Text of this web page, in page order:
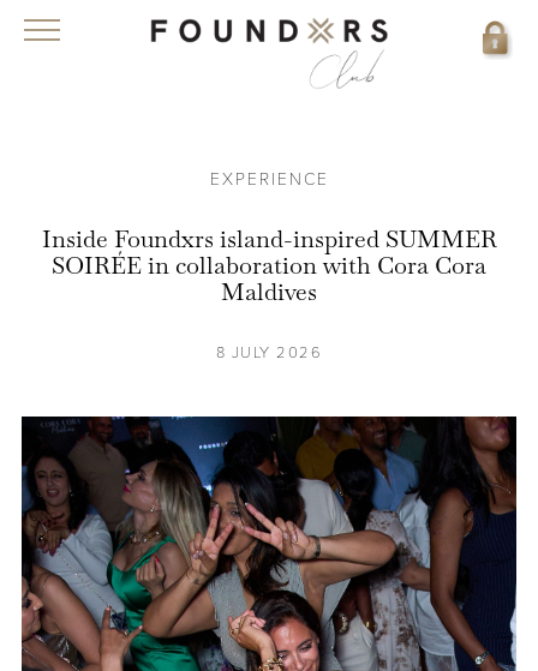
EXPERIENCE
Inside Foundxrs island-inspired SUMMER
SOIRÉE in collaboration with Cora Cora
Maldives
8 JULY 2026